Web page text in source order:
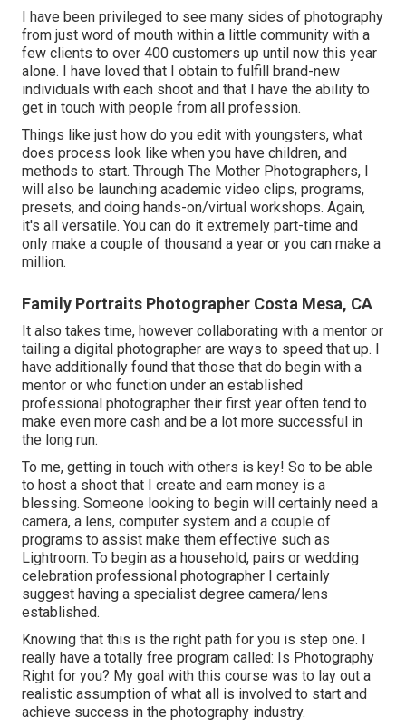
I have been privileged to see many sides of photography
from just word of mouth within a little community with a
few clients to over 400 customers up until now this year
alone. I have loved that I obtain to fulfill brand-new
individuals with each shoot and that I have the ability to
get in touch with people from all profession.
Things like just how do you edit with youngsters, what
does process look like when you have children, and
methods to start. Through The Mother Photographers, I
will also be launching academic video clips, programs,
presets, and doing hands-on/virtual workshops. Again,
it's all versatile. You can do it extremely part-time and
only make a couple of thousand a year or you can make a
million.
Family Portraits Photographer Costa Mesa, CA
It also takes time, however collaborating with a mentor or
tailing a digital photographer are ways to speed that up. I
have additionally found that those that do begin with a
mentor or who function under an established
professional photographer their first year often tend to
make even more cash and be a lot more successful in
the long run.
To me, getting in touch with others is key! So to be able
to host a shoot that I create and earn money is a
blessing. Someone looking to begin will certainly need a
camera, a lens, computer system and a couple of
programs to assist make them effective such as
Lightroom. To begin as a household, pairs or wedding
celebration professional photographer I certainly
suggest having a specialist degree camera/lens
established.
Knowing that this is the right path for you is step one. I
really have a totally free program called: Is Photography
Right for you? My goal with this course was to lay out a
realistic assumption of what all is involved to start and
achieve success in the photography industry.